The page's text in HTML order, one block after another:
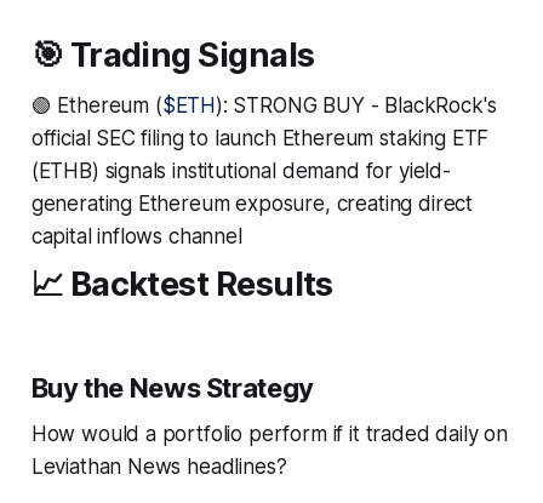
🎯 Trading Signals
🟢 Ethereum ($ETH): STRONG BUY - BlackRock's
official SEC filing to launch Ethereum staking ETF
(ETHB) signals institutional demand for yield-
generating Ethereum exposure, creating direct
capital inflows channel
📈 Backtest Results
Buy the News Strategy
How would a portfolio perform if it traded daily on
Leviathan News headlines?